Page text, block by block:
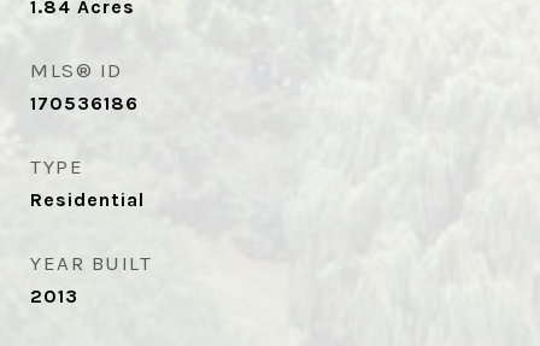
1.84 Acres
MLS® ID
170536186
TYPE
Residential
YEAR BUILT
2013